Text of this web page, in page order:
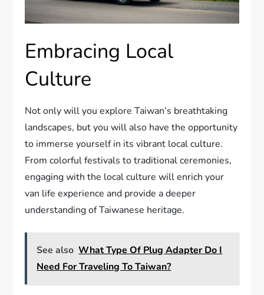
Embracing Local
Culture
Not only will you explore Taiwan’s breathtaking
landscapes, but you will also have the opportunity
to immerse yourself in its vibrant local culture.
From colorful festivals to traditional ceremonies,
engaging with the local culture will enrich your
van life experience and provide a deeper
understanding of Taiwanese heritage.
See also What Type Of Plug Adapter Do I
Need For Traveling To Taiwan?